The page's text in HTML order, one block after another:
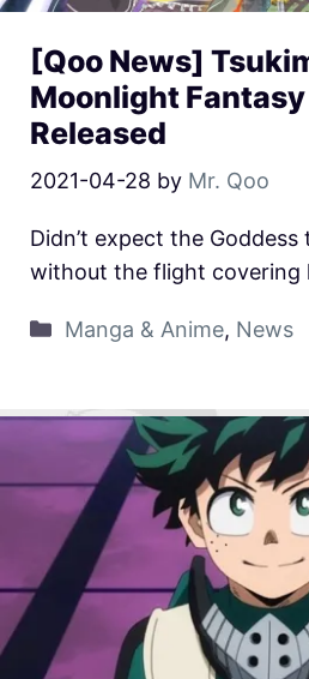
[Qoo News]
Moonlight
Released
2021-04-28 by Mr. Qoo
Didn’t expect the
without the flight covering
Manga & Anime, News